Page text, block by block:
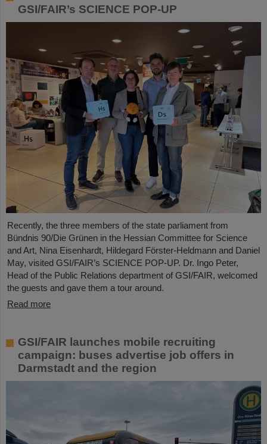
GSI/FAIR’s SCIENCE POP-UP
Recently, the three members of the state parliament from
Bündnis 90/Die Grünen in the Hessian Committee for Science
and Art, Nina Eisenhardt, Hildegard Förster-Heldmann and Daniel
May, visited GSI/FAIR’s SCIENCE POP-UP. Dr. Ingo Peter,
Head of the Public Relations department of GSI/FAIR, welcomed
the guests and gave them a tour around.
Read more
GSI/FAIR launches mobile recruiting
campaign: buses advertise job offers in
Darmstadt and the region